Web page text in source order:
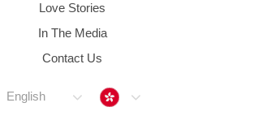
Love Stories
In The Media
Contact Us
English Hong Kong